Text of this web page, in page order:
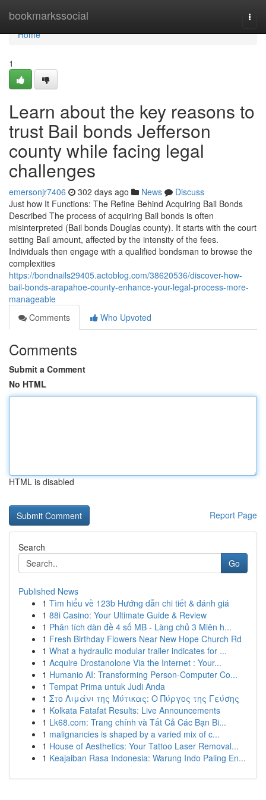
bookmarkssocial
Home
Home
1
Learn about the key reasons to
trust Bail bonds Jefferson
county while facing legal
challenges
emersonjr7406 302 days ago News
Discuss
Just how It Functions: The Refine Behind Acquiring Bail Bonds
Described The process of acquiring Bail bonds is often
misinterpreted (Bail bonds Douglas county). It starts with the court
setting Bail amount, affected by the intensity of the fees.
Individuals then engage with a qualified bondsman to browse the
complexities
https://bondnails29405.actoblog.com/38620536/discover-how-
bail-bonds-arapahoe-county-enhance-your-legal-process-more-
manageable
Comments
Who Upvoted
Comments
Submit a Comment
No HTML
HTML is disabled
Report Page
Search
Go
Published News
1 Tìm hiểu về 123b Hướng dẫn chi tiết & đánh giá
1 88i Casino: Your Ultimate Guide & Review
1 Phân tích dàn đề 4 số MB - Làng chủ 3 Miên h...
1 Fresh Birthday Flowers Near New Hope Church Rd
1 What a hydraulic modular trailer indicates for ...
1 Acquire Drostanolone Via the Internet : Your...
1 Humanio AI: Transforming Person-Computer Co...
1 Tempat Prima untuk Judi Anda
1 Στο Λιμάνι της Μύτικας: Ο Πύργος της Γεύσης
1 Kolkata Fatafat Results: Live Announcements
1 Lk68.com: Trang chính và Tất Cả Các Bạn Bi...
1 malignancies is shaped by a varied mix of c...
1 House of Aesthetics: Your Tattoo Laser Removal...
1 Keajaiban Rasa Indonesia: Warung Indo Paling En...